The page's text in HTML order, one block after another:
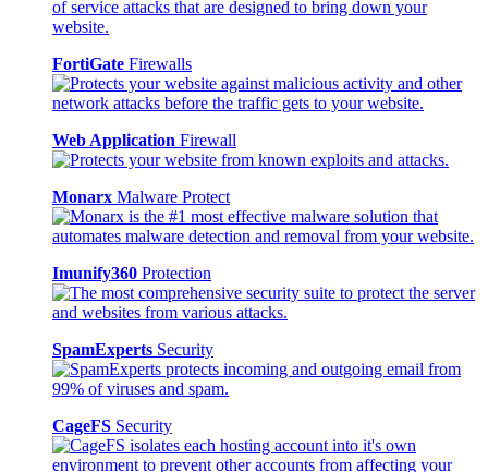
FortiGate Firewalls
Web Application Firewall
Monarx Malware Protect
Imunify360 Protection
SpamExperts Security
CageFS Security